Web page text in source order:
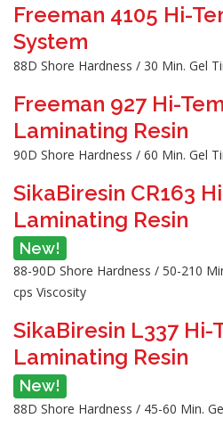
Freeman 4105 Hi-
System
88D Shore Hardness / 30 Min. Gel
Freeman 927 Hi-
Laminating Resin
90D Shore Hardness / 60 Min. Gel
SikaBiresin CR163
Laminating Resin
New!
88-90D Shore Hardness / 50-210
cps Viscosity
SikaBiresin L337 Hi-
Laminating Resin
New!
88D Shore Hardness / 45-60 Min.